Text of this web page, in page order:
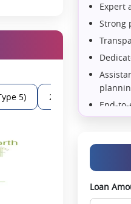
to maintain
members.
area.
5) 2 BHK (Type 6)
Expert
Strong
End-
Data-
Loan